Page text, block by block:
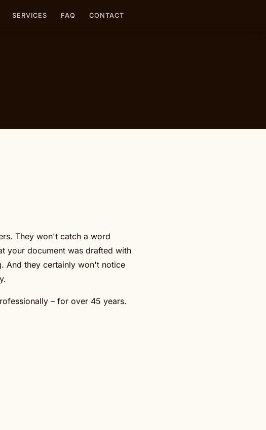
SERVICES FAQ CONTACT
They won't catch a word
your document was drafted with
And they certainly won't notice
– for over 45 years.